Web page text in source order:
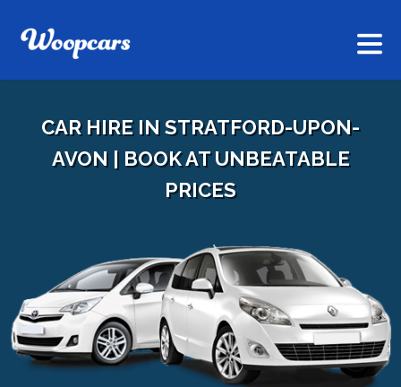
CAR HIRE IN STRATFORD-UPON-
AVON | BOOK AT UNBEATABLE
PRICES